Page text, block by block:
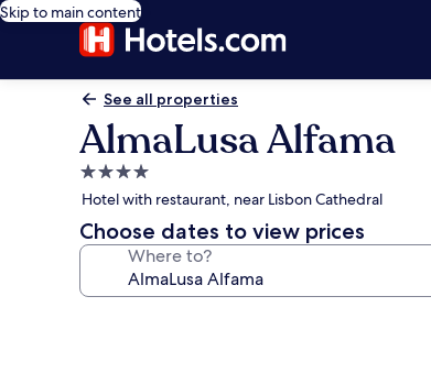
Skip to main content
See all properties
AlmaLusa Alfama
4.0
star
property
Hotel with restaurant, near Lisbon Cathedral
Choose dates to view prices
Where to?